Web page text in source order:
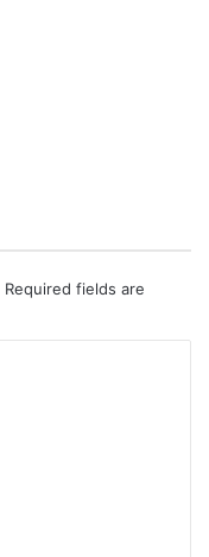
Required fields are